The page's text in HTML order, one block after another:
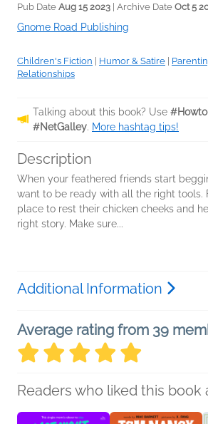
Pub Date Aug 15 2023 | Archive Date Oct 5
Gnome Road Publishing
Children's Fiction | Humor & Satire |
Relationships
Talking about this book? Use
#NetGalley. More hashtag tips!
Description
When your feathered friends start
want to be ready with all the right tools.
place to rest their chicken cheeks and
right story. Make sure...
Additional Information
Average rating from 39
Readers who liked this book